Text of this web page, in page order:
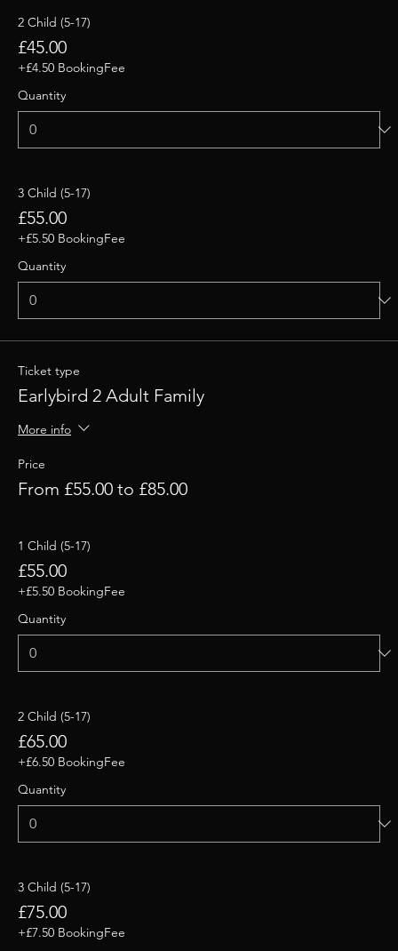
2 Child (5-17)
£45.00
+£4.50 BookingFee
Quantity
3 Child (5-17)
£55.00
+£5.50 BookingFee
Quantity
Ticket type
Earlybird 2 Adult Family
More info
Price
From £55.00 to £85.00
1 Child (5-17)
£55.00
+£5.50 BookingFee
Quantity
2 Child (5-17)
£65.00
+£6.50 BookingFee
Quantity
3 Child (5-17)
£75.00
+£7.50 BookingFee